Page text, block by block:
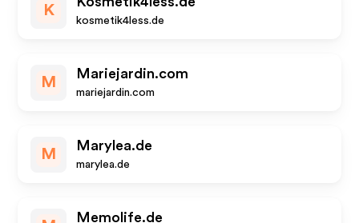
K
kosmetik4less.de
M
Mariejardin.com
mariejardin.com
M
Marylea.de
marylea.de
Memolife.de